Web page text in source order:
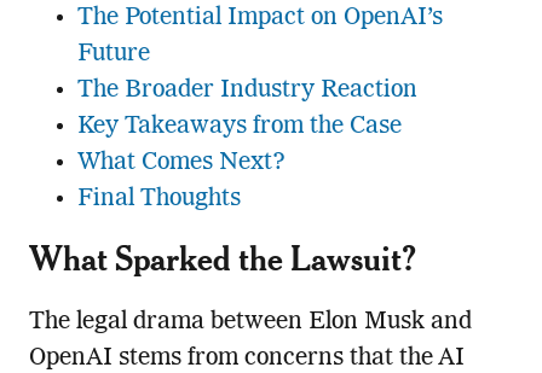
The Potential Impact on OpenAI’s
Future
The Broader Industry Reaction
Key Takeaways from the Case
What Comes Next?
Final Thoughts
What Sparked the Lawsuit?
The legal drama between Elon Musk and
OpenAI stems from concerns that the AI